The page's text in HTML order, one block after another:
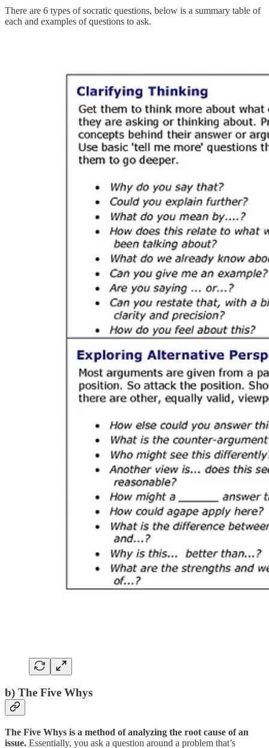
There are 6 types of socratic questions, below is a summary table of
each and examples of questions to ask.
b) The Five Whys
The Five Whys is a method of analyzing the root cause of an
issue. Essentially, you ask a question around a problem that’s